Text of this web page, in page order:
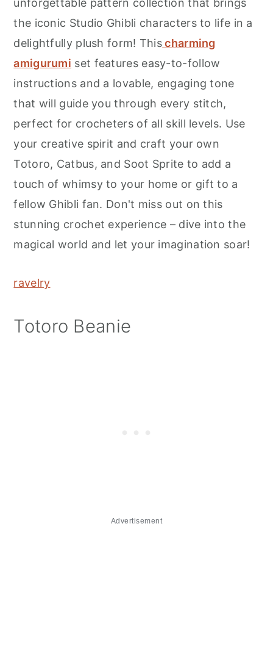
unforgettable pattern collection that brings
the iconic Studio Ghibli characters to life in a
delightfully plush form! Thischarming
amigurumi set features easy-to-follow
instructions and a lovable, engaging tone
that will guide you through every stitch,
perfect for crocheters of all skill levels. Use
your creative spirit and craft your own
Totoro, Catbus, and Soot Sprite to add a
touch of whimsy to your home or gift to a
fellow Ghibli fan. Don't miss out on this
stunning crochet experience – dive into the
magical world and let your imagination soar!
ravelry
Totoro Beanie
Advertisement